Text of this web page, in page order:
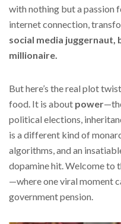
with nothing but a passion
internet connection,
social media juggernaut,
millionaire.
But here’s the real plot
food. It is about power
political elections,
is a different kind of
algorithms, and an
dopamine hit. Welcome to
—where one viral moment
government pension.